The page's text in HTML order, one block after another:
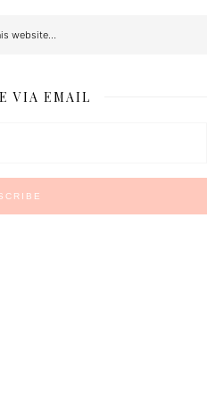
VIA EMAIL